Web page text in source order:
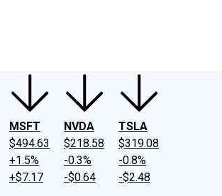
MSFT
$494.63
+1.5%
+$7.17
NVDA
$218.58
-0.3%
-$0.64
TSLA
$319.08
-0.8%
-$2.48